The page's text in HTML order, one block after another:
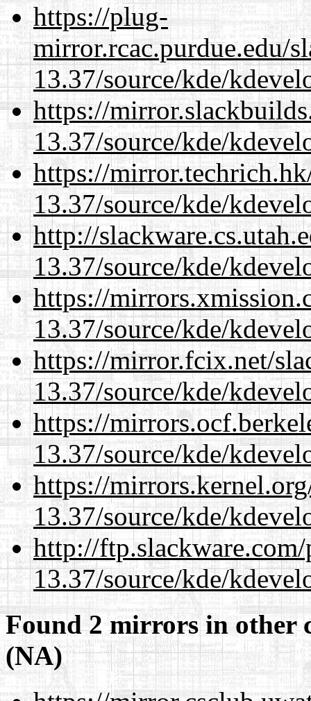
https://plug-
mirror.rcac.purdue.edu/
13.37/source/kde/
https://
13.37/source/kde/
https://
13.37/source/kde/
http://
13.37/source/kde/
https://
13.37/source/kde/
https://mirror.fcix.net/
13.37/source/kde/
https://
13.37/source/kde/
https://
13.37/source/kde/
http://
13.37/source/kde/
Found 2 mirrors in other
(NA)